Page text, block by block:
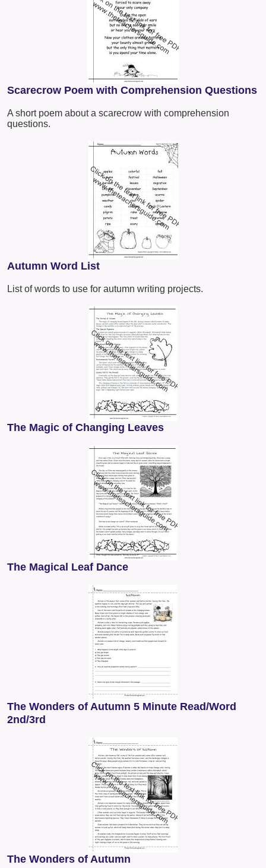
Scarecrow Poem with Comprehension Questions
A short poem about a scarecrow with comprehension
questions.
Autumn Word List
List of words to use for autumn writing projects.
The Magic of Changing Leaves
The Magical Leaf Dance
The Wonders of Autumn 5 Minute Read/Word
2nd/3rd
The Wonders of Autumn